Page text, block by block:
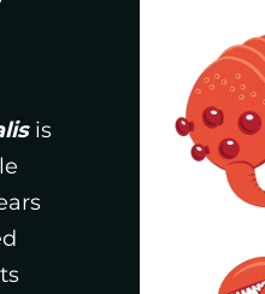
is